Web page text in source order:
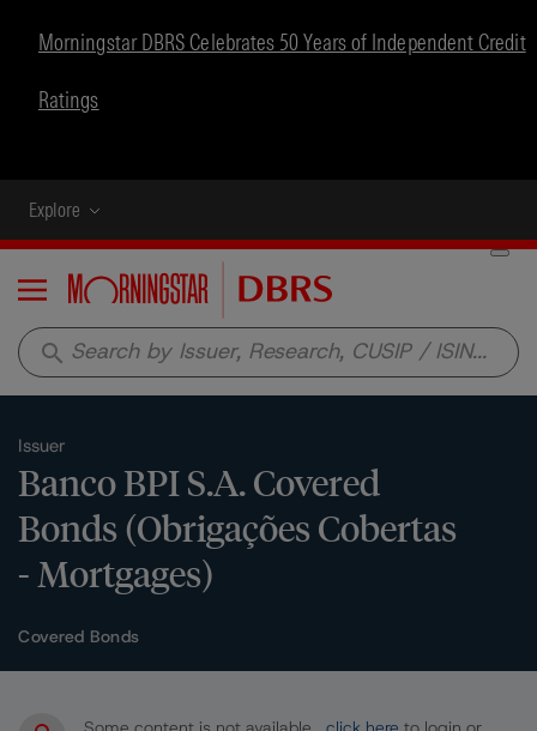
Morningstar DBRS Celebrates 50 Years of Independent Credit
Ratings
Explore
Menu
search
Issuer
Banco BPI S.A. Covered
Bonds (Obrigações Cobertas
- Mortgages)
Covered Bonds